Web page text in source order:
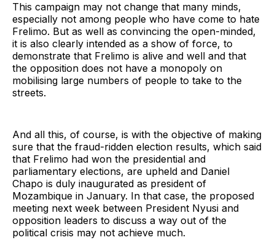
This campaign may not change that many minds,
especially not among people who have come to hate
Frelimo. But as well as convincing the open-minded,
it is also clearly intended as a show of force, to
demonstrate that Frelimo is alive and well and that
the opposition does not have a monopoly on
mobilising large numbers of people to take to the
streets.
And all this, of course, is with the objective of making
sure that the fraud-ridden election results, which said
that Frelimo had won the presidential and
parliamentary elections, are upheld and Daniel
Chapo is duly inaugurated as president of
Mozambique in January. In that case, the proposed
meeting next week between President Nyusi and
opposition leaders to discuss a way out of the
political crisis may not achieve much.